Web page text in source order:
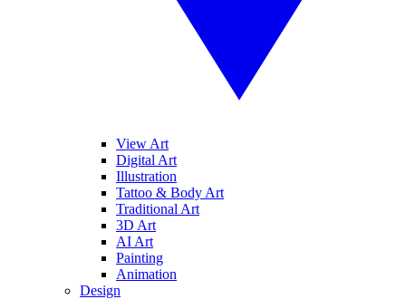
View Art
Digital Art
Illustration
Tattoo & Body Art
Traditional Art
3D Art
AI Art
Painting
Animation
Design